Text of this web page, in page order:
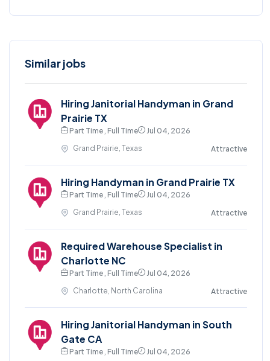
Similar jobs
Hiring Janitorial Handyman in Grand
Prairie TX
Part Time , Full Time
Jul 04, 2026
Grand Prairie, Texas
Attractive
Hiring Handyman in Grand Prairie TX
Part Time , Full Time
Jul 04, 2026
Grand Prairie, Texas
Attractive
Required Warehouse Specialist in
Charlotte NC
Part Time , Full Time
Jul 04, 2026
Charlotte, North Carolina
Attractive
Hiring Janitorial Handyman in South
Gate CA
Part Time , Full Time
Jul 04, 2026